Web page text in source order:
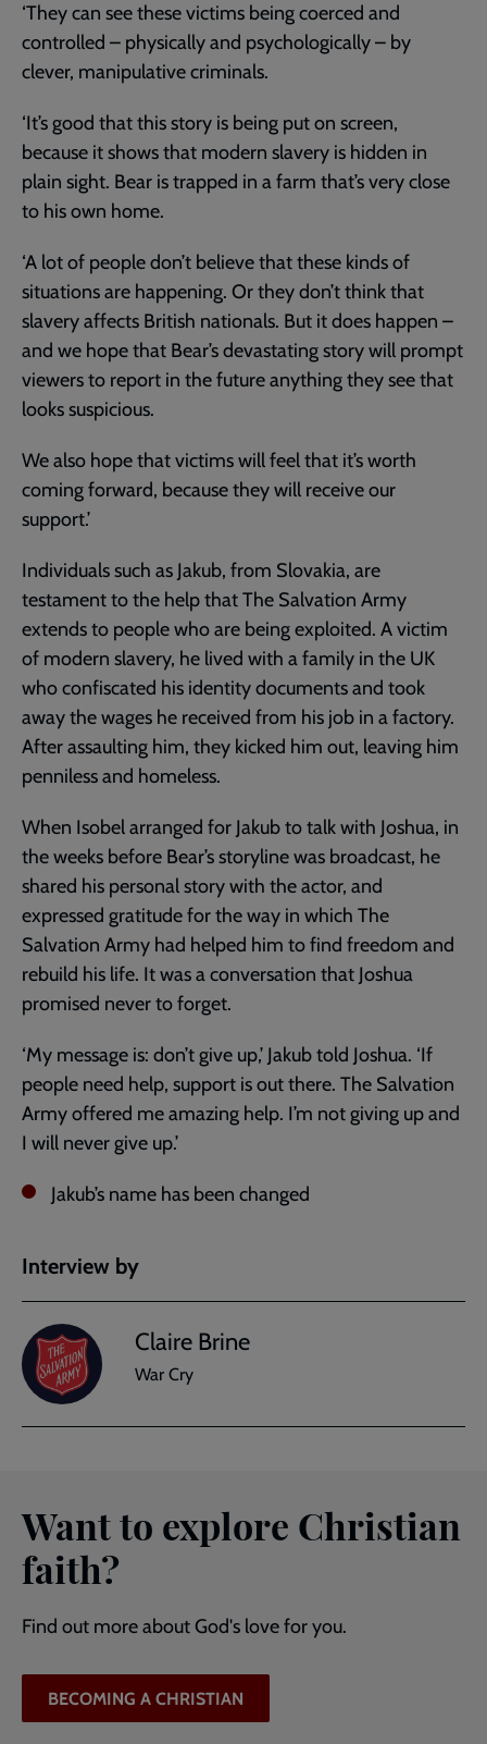
‘They can see these victims being coerced and
controlled – physically and psychologically – by
clever, manipulative criminals.
‘It’s good that this story is being put on screen,
because it shows that modern slavery is hidden in
plain sight. Bear is trapped in a farm that’s very close
to his own home.
‘A lot of people don’t believe that these kinds of
situations are happening. Or they don’t think that
slavery affects British nationals. But it does happen –
and we hope that Bear’s devastating story will prompt
viewers to report in the future anything they see that
looks suspicious.
We also hope that victims will feel that it’s worth
coming forward, because they will receive our
support.’
Individuals such as Jakub, from Slovakia, are
testament to the help that The Salvation Army
extends to people who are being exploited. A victim
of modern slavery, he lived with a family in the UK
who confiscated his identity documents and took
away the wages he received from his job in a factory.
After assaulting him, they kicked him out, leaving him
penniless and homeless.
When Isobel arranged for Jakub to talk with Joshua, in
the weeks before Bear’s storyline was broadcast, he
shared his personal story with the actor, and
expressed gratitude for the way in which The
Salvation Army had helped him to find freedom and
rebuild his life. It was a conversation that Joshua
promised never to forget.
‘My message is: don’t give up,’ Jakub told Joshua. ‘If
people need help, support is out there. The Salvation
Army offered me amazing help. I’m not giving up and
I will never give up.’
Jakub’s name has been changed
Interview by
Claire Brine
War Cry
Want to explore Christian
faith?
Find out more about God's love for you.
BECOMING A CHRISTIAN